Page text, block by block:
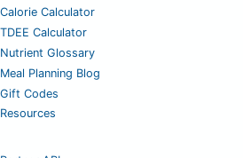
Calorie Calculator
TDEE Calculator
Nutrient Glossary
Meal Planning Blog
Gift Codes
Resources